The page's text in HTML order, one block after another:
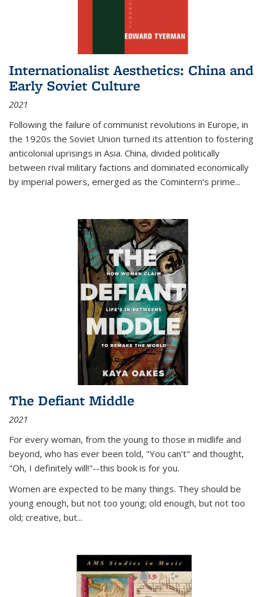
Internationalist Aesthetics: China and
Early Soviet Culture
2021
Following the failure of communist revolutions in Europe, in
the 1920s the Soviet Union turned its attention to fostering
anticolonial uprisings in Asia. China, divided politically
between rival military factions and dominated economically
by imperial powers, emerged as the Comintern’s prime...
The Defiant Middle
2021
For every woman, from the young to those in midlife and
beyond, who has ever been told, "You can't" and thought,
"Oh, I definitely will!"--this book is for you.
Women are expected to be many things. They should be
young enough, but not too young; old enough, but not too
old; creative, but...